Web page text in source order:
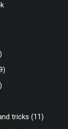
tricks (11)